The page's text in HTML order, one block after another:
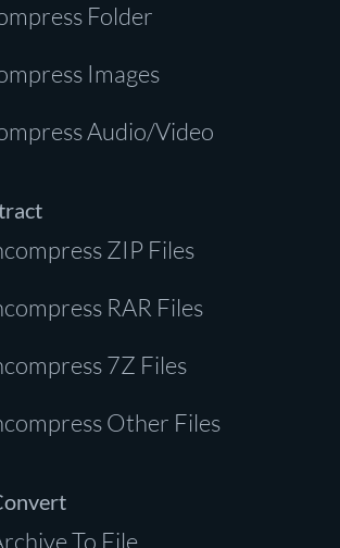
Folder
Images
Audio/Video
ZIP Files
RAR Files
7Z Files
Other Files
To File